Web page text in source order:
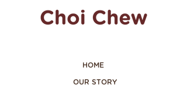
HOME
OUR STORY